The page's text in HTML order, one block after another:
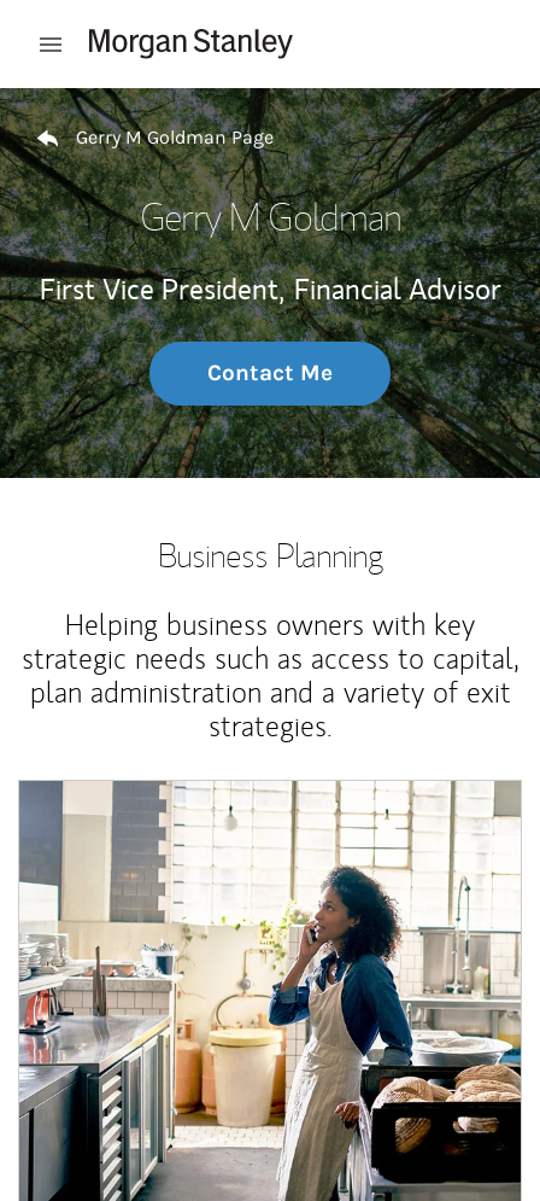
Open mobile menu
Return to Nav
Gerry M Goldman Page
Gerry M Goldman
First Vice President, Financial Advisor
Contact Me
Business Planning
Helping business owners with key
strategic needs such as access to capital,
plan administration and a variety of exit
strategies.
Article Image